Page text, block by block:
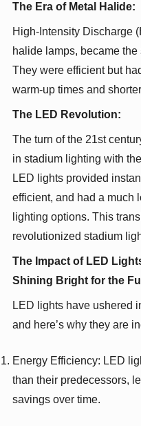
The Era of Metal Halide:
High-Intensity Discharge
halide lamps, became
They were efficient but
warm-up times and
The LED Revolution:
The turn of the 21st
in stadium lighting with
LED lights provided
efficient, and had a much
lighting options. This
revolutionized stadium
The Impact of LED
Shining Bright for the
LED lights have ushered
and here’s why they are
Energy Efficiency: LED
than their predecessors,
savings over time.